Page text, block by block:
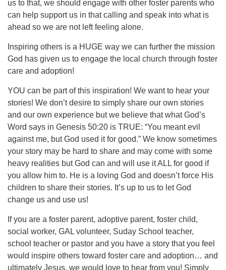
us to that, we should engage with other foster parents who
can help support us in that calling and speak into what is
ahead so we are not left feeling alone.
Inspiring others is a HUGE way we can further the mission
God has given us to engage the local church through foster
care and adoption!
YOU can be part of this inspiration! We want to hear your
stories! We don’t desire to simply share our own stories
and our own experience but we believe that what God’s
Word says in Genesis 50:20 is TRUE: “You meant evil
against me, but God used it for good.” We know sometimes
your story may be hard to share and may come with some
heavy realities but God can and will use it ALL for good if
you allow him to. He is a loving God and doesn’t force His
children to share their stories. It’s up to us to let God
change us and use us!
If you are a foster parent, adoptive parent, foster child,
social worker, GAL volunteer, Suday School teacher,
school teacher or pastor and you have a story that you feel
would inspire others toward foster care and adoption… and
ultimately Jesus, we would love to hear from you! Simply